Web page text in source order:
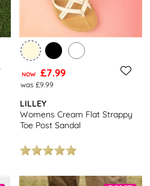
NOW £7.99
was £9.99
LILLEY
Womens Cream Flat Strappy
Toe Post Sandal